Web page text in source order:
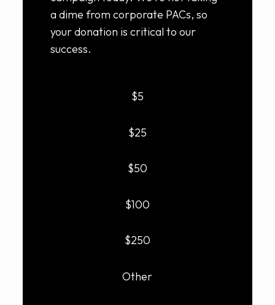
a dime from corporate PACs, so
your donation is critical to our
success.
$5
$25
$50
$100
$250
Other